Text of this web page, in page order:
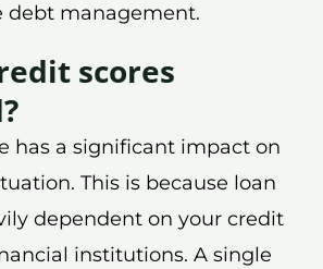
debt management.
scores
has a significant impact on
This is because loan
dependent on your credit
institutions. A single